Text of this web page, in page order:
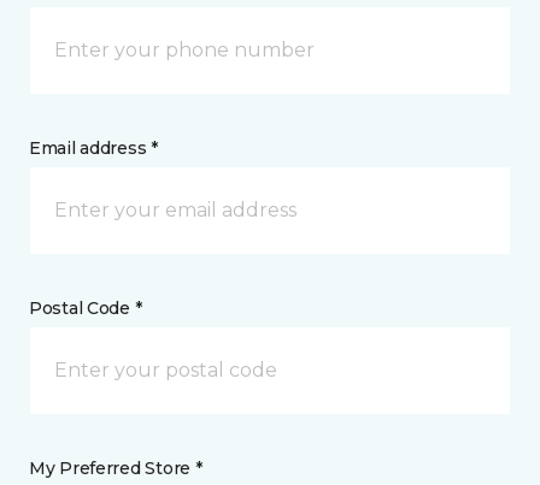
Email address *
Postal Code *
My Preferred Store *